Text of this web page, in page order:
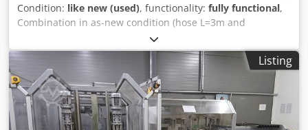
Condition: like new (used), functionality: fully functional,
Combination in as-new condition (hose L=3m and
applicator gun are new), the glue unit has hardly been
used. This unit features a 5 kg tank and two hose
connections. The unit is equipped with a gear pump,
ensuring a consistent and even output (no dead stroke as
with an air pump). Now offered at a special price for this
combination. Csdpfx Aoxr Itaehujrf
Listing